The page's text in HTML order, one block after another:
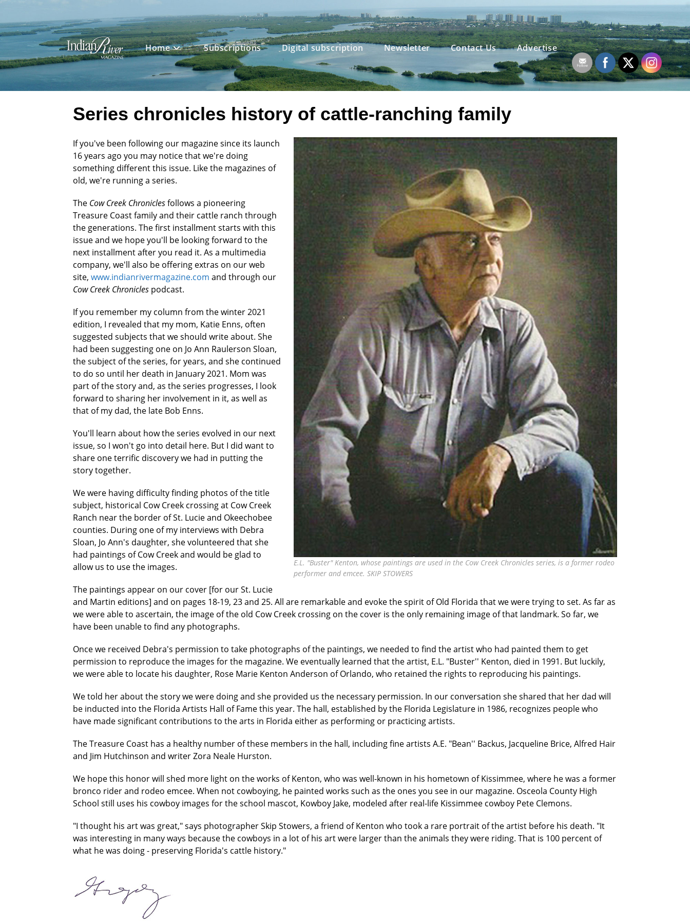
Skip
content
Home Subscriptions Digital subscription Newsletter Contact Us Advertise
Series chronicles history of cattle-ranching family
E.L. "Buster" Kenton, whose paintings are used in the Cow Creek Chronicles series, is a former rodeo
performer and emcee. SKIP STOWERS
If you've been following our magazine since its launch
16 years ago you may notice that we're doing
something different this issue. Like the magazines of
old, we're running a series.
The Cow Creek Chroniclesfollows a pioneering
Treasure Coast family and their cattle ranch through
the generations. The first installment starts with this
issue and we hope you'll be looking forward to the
next installment after you read it. As a multimedia
company, we'll also be offering extras on our web
site, www.indianrivermagazine.com and through our
Cow Creek Chronicles podcast.
If you remember my column from the winter 2021
edition, I revealed that my mom, Katie Enns, often
suggested subjects that we should write about. She
had been suggesting one on Jo Ann Raulerson Sloan,
the subject of the series, for years, and she continued
to do so until her death in January 2021. Mom was
part of the story and, as the series progresses, I look
forward to sharing her involvement in it, as well as
that of my dad, the late Bob Enns.
You'll learn about how the series evolved in our next
issue, so I won't go into detail here. But I did want to
share one terrific discovery we had in putting the
story together.
We were having difficulty finding photos of the title
subject, historical Cow Creek crossing at Cow Creek
Ranch near the border of St. Lucie and Okeechobee
counties. During one of my interviews with Debra
Sloan, Jo Ann's daughter, she volunteered that she
had paintings of Cow Creek and would be glad to
allow us to use the images.
The paintings appear on our cover [for our St. Lucie
and Martin editions] and on pages 18-19, 23 and 25. All are remarkable and evoke the spirit of Old Florida that we were trying to set. As far as
we were able to ascertain, the image of the old Cow Creek crossing on the cover is the only remaining image of that landmark. So far, we
have been unable to find any photographs.
Once we received Debra's permission to take photographs of the paintings, we needed to find the artist who had painted them to get
permission to reproduce the images for the magazine. We eventually learned that the artist, E.L. "Buster'' Kenton, died in 1991. But luckily,
we were able to locate his daughter, Rose Marie Kenton Anderson of Orlando, who retained the rights to reproducing his paintings.
We told her about the story we were doing and she provided us the necessary permission. In our conversation she shared that her dad will
be inducted into the Florida Artists Hall of Fame this year. The hall, established by the Florida Legislature in 1986, recognizes people who
have made significant contributions to the arts in Florida either as performing or practicing artists.
The Treasure Coast has a healthy number of these members in the hall, including fine artists A.E. "Bean'' Backus, Jacqueline Brice, Alfred Hair
and Jim Hutchinson and writer Zora Neale Hurston.
We hope this honor will shed more light on the works of Kenton, who was well-known in his hometown of Kissimmee, where he was a former
bronco rider and rodeo emcee. When not cowboying, he painted works such as the ones you see in our magazine. Osceola County High
School still uses his cowboy images for the school mascot, Kowboy Jake, modeled after real-life Kissimmee cowboy Pete Clemons.
"I thought his art was great," says photographer Skip Stowers, a friend of Kenton who took a rare portrait of the artist before his death. "It
was interesting in many ways because the cowboys in a lot of his art were larger than the animals they were riding. That is 100 percent of
what he was doing - preserving Florida's cattle history."